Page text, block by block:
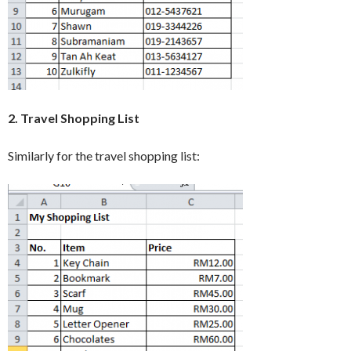
2. Travel Shopping List
Similarly for the travel shopping list: